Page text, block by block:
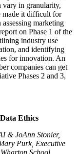
vary in granularity,
made it difficult for
marketing
on Phase 1 of the
industry use
and identifying
for innovation. An
companies can get
Phases 2 and 3,
Ethics
& JoAnn Stonier,
Purk, Executive
School